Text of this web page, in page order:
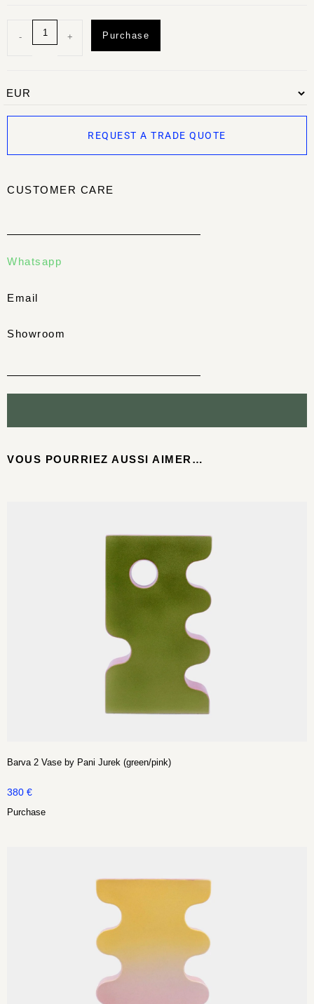
- + Purchase
REQUEST A TRADE QUOTE
CUSTOMER CARE
Whatsapp
Email
Showroom
VOUS POURRIEZ AUSSI AIMER…
Barva 2 Vase by Pani Jurek (green/pink)
380 €
Purchase